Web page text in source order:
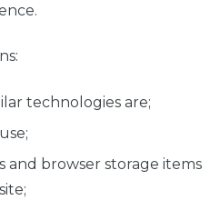
technologies are;
and browser storage items